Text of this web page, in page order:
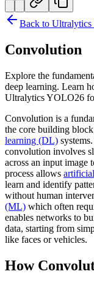
Back to Ultralytics
Convolution
Explore the
deep learning. Learn
Ultralytics YOLO26
Convolution is a
the core building
learning (DL)
convolution involves
across an input image
process allows
learn and identify
without human
(ML) which often
enables networks to
data, starting from
like faces or vehicles.
How